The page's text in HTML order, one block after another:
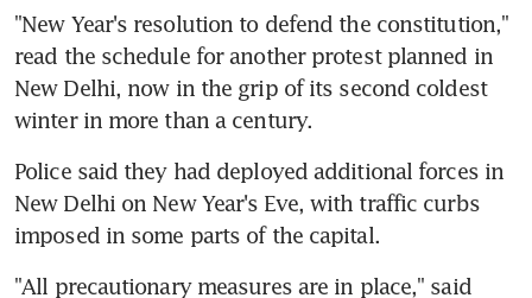
"New Year's resolution to defend the constitution,"
read the schedule for another protest planned in
New Delhi, now in the grip of its second coldest
winter in more than a century.
Police said they had deployed additional forces in
New Delhi on New Year's Eve, with traffic curbs
imposed in some parts of the capital.
"All precautionary measures are in place," said